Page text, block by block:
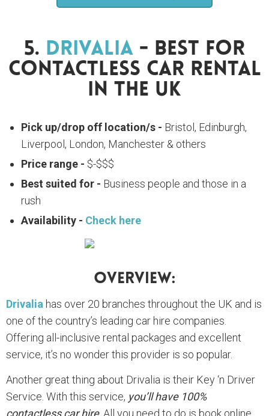
5. Drivalia - Best For
Contactless Car Rental
In The UK
Pick up/drop off location/s - Bristol, Edinburgh,
Liverpool, London, Manchester & others
Price range - $-$$$
Best suited for - Business people and those in a
rush
Availability - Check here
Overview:
Drivalia has over 20 branches throughout the UK and is
one of the country’s leading car hire companies.
Offering all-inclusive rental packages and excellent
service, it’s no wonder this provider is so popular.
Another great thing about Drivalia is their Key ‘n Driver
Service. With this service, you’ll have 100%
contactless car hire. All you need to do is book online